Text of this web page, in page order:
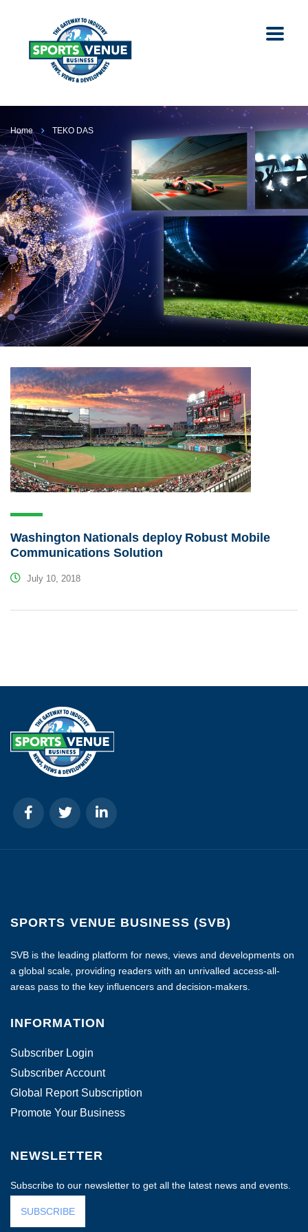
Home TEKO DAS
Washington Nationals deploy Robust Mobile
Communications Solution
July 10, 2018
SPORTS VENUE BUSINESS (SVB)
SVB is the leading platform for news, views and developments on
a global scale, providing readers with an unrivalled access-all-
areas pass to the key influencers and decision-makers.
INFORMATION
Subscriber Login
Subscriber Account
Global Report Subscription
Promote Your Business
NEWSLETTER
Subscribe to our newsletter to get all the latest news and events.
SUBSCRIBE